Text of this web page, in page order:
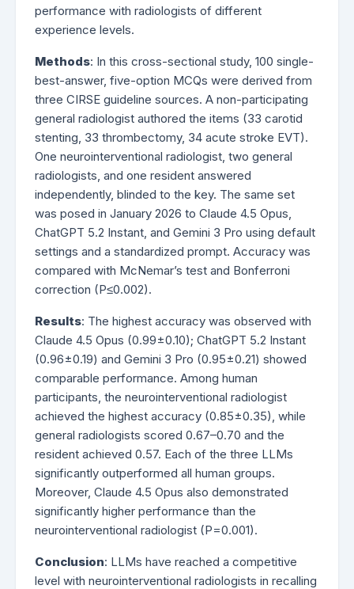
performance with radiologists of different
experience levels.
Methods: In this cross-sectional study, 100 single-
best-answer, five-option MCQs were derived from
three CIRSE guideline sources. A non-participating
general radiologist authored the items (33 carotid
stenting, 33 thrombectomy, 34 acute stroke EVT).
One neurointerventional radiologist, two general
radiologists, and one resident answered
independently, blinded to the key. The same set
was posed in January 2026 to Claude 4.5 Opus,
ChatGPT 5.2 Instant, and Gemini 3 Pro using default
settings and a standardized prompt. Accuracy was
compared with McNemar’s test and Bonferroni
correction (P≤0.002).
Results: The highest accuracy was observed with
Claude 4.5 Opus (0.99±0.10); ChatGPT 5.2 Instant
(0.96±0.19) and Gemini 3 Pro (0.95±0.21) showed
comparable performance. Among human
participants, the neurointerventional radiologist
achieved the highest accuracy (0.85±0.35), while
general radiologists scored 0.67–0.70 and the
resident achieved 0.57. Each of the three LLMs
significantly outperformed all human groups.
Moreover, Claude 4.5 Opus also demonstrated
significantly higher performance than the
neurointerventional radiologist (P=0.001).
Conclusion: LLMs have reached a competitive
level with neurointerventional radiologists in recalling